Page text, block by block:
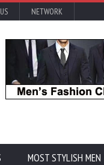
NETWORK
MOST STYLISH MEN